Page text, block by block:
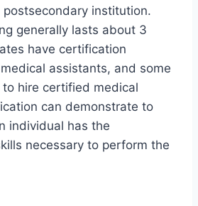
institution.
generally lasts about 3
have certification
assistants, and some
hire certified medical
can demonstrate to
individual has the
necessary to perform the